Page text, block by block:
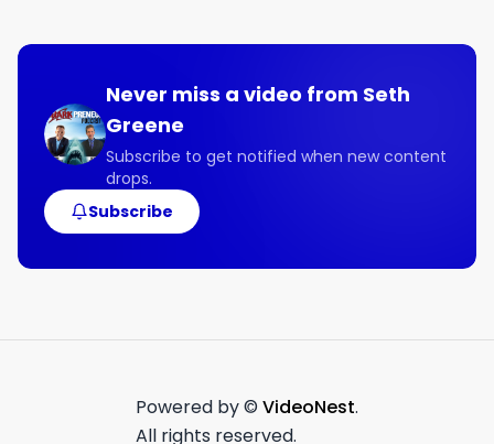
Never miss a video from Seth
Greene
Subscribe to get notified when new content
drops.
Subscribe
Powered by © VideoNest.
All rights reserved.